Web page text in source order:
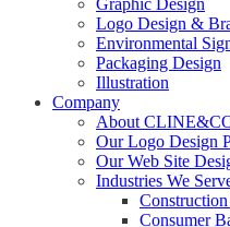
Graphic Design
Logo Design &
Environmental
Packaging Design
Illustration
Company
About
Our Logo Design
Our Web Site
Industries We
Consumer